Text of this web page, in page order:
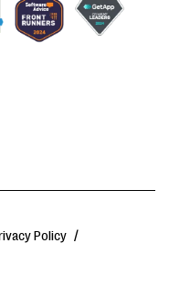
Policy /